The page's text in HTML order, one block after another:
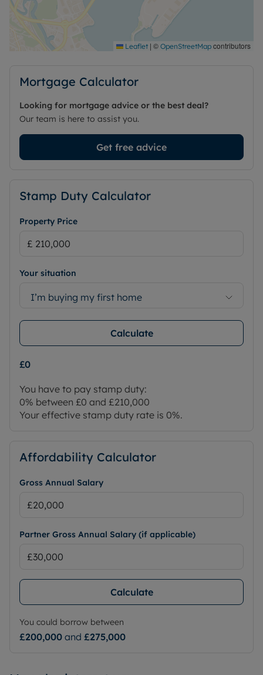
Lease is 999 years from 2001
Council Tax Band E Leaflet | © OpenStreetMap contributors
Mortgage Calculator
Looking for mortgage advice or the best deal?
Our team is here to assist you.
Get free advice
Stamp Duty Calculator
Property Price
Your situation
I’m buying my first home
Calculate
£0
You have to pay stamp duty:
0% between £0 and £210,000
Your effective stamp duty rate is 0%.
Affordability Calculator
Gross Annual Salary
Partner Gross Annual Salary (if applicable)
Calculate
You could borrow between
£200,000 and £275,000